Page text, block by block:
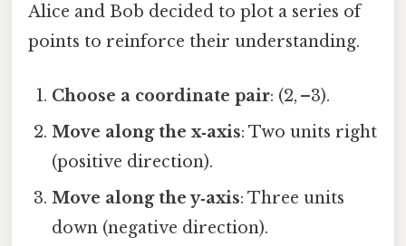
Alice and Bob decided to plot a series of
points to reinforce their understanding.
Choose a coordinate pair: (2, –3).
Move along the x‑axis: Two units right
(positive direction).
Move along the y‑axis: Three units
down (negative direction).